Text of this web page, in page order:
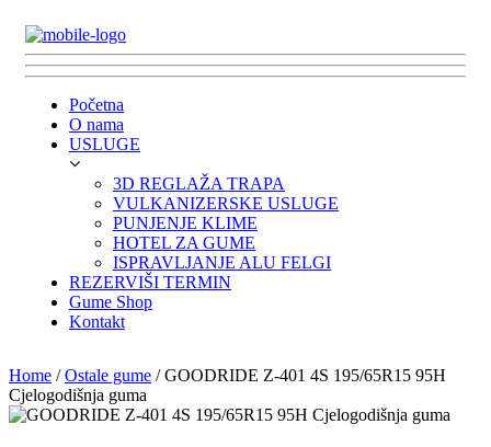
Početna
O nama
USLUGE
3D REGLAŽA TRAPA
VULKANIZERSKE USLUGE
PUNJENJE KLIME
HOTEL ZA GUME
ISPRAVLJANJE ALU FELGI
REZERVIŠI TERMIN
Gume Shop
Kontakt
Home /Ostale gume / GOODRIDE Z-401 4S 195/65R15 95H
Cjelogodišnja guma